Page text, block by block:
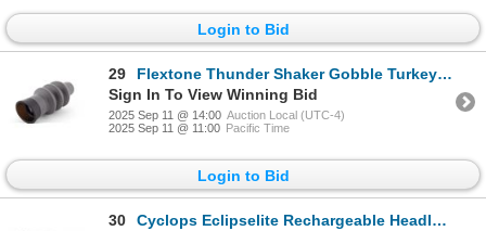
Login to Bid
29
Flextone Thunder Shaker Gobble Turkey Call, New
Sign In To View Winning Bid
2025 Sep 11 @ 14:00 Auction Local (UTC-4)
2025 Sep 11 @ 11:00 Pacific Time
Login to Bid
30
Cyclops Eclipselite Rechargeable Headlamp, 520 Lumen, New